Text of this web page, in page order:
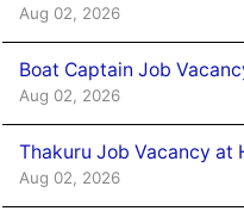
Aug 02, 2026
Boat Captain Job
Aug 02, 2026
Thakuru Job Vacancy at
Aug 02, 2026